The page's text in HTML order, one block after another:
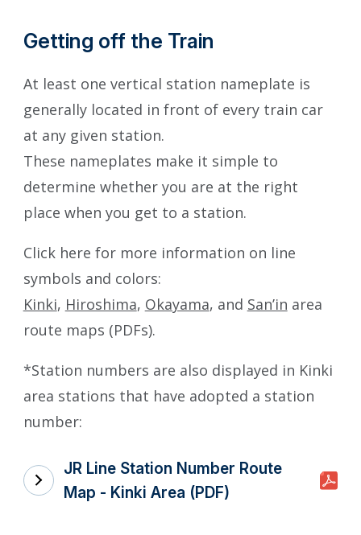
Getting off the Train
At least one vertical station nameplate is
generally located in front of every train car
at any given station.
These nameplates make it simple to
determine whether you are at the right
place when you get to a station.
Click here for more information on line
symbols and colors:
Kinki, Hiroshima, Okayama, and San’in area
route maps (PDFs).
*Station numbers are also displayed in Kinki
area stations that have adopted a station
number:
JR Line Station Number Route
Map - Kinki Area (PDF)